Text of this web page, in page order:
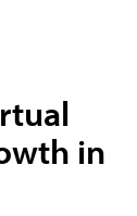
in